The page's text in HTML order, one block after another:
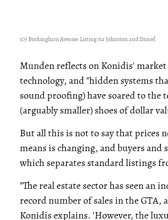
103 Buckingham Avenue: Listing via Johnston and Daniel
Munden reflects on Konidis'
technology, and "hidden systems
sound proofing) have soared to
(arguably smaller) shoes of dollar
But all this is not to say that prices
means is changing, and buyers
which separates standard listings
"The real estate sector has seen an
record number of sales in the GTA,
Konidis explains. 'However, the